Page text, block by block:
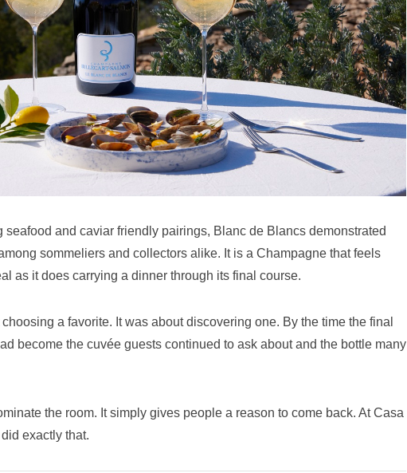
and caviar friendly pairings, Blanc de Blancs demonstrated
sommeliers and collectors alike. It is a Champagne that feels
as it does carrying a dinner through its final course.
a favorite. It was about discovering one. By the time the final
become the cuvée guests continued to ask about and the bottle many
the room. It simply gives people a reason to come back. At Casa
did exactly that.